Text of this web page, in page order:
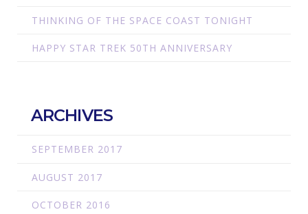
THINKING OF THE SPACE COAST TONIGHT
HAPPY STAR TREK 50TH ANNIVERSARY
ARCHIVES
SEPTEMBER 2017
AUGUST 2017
OCTOBER 2016